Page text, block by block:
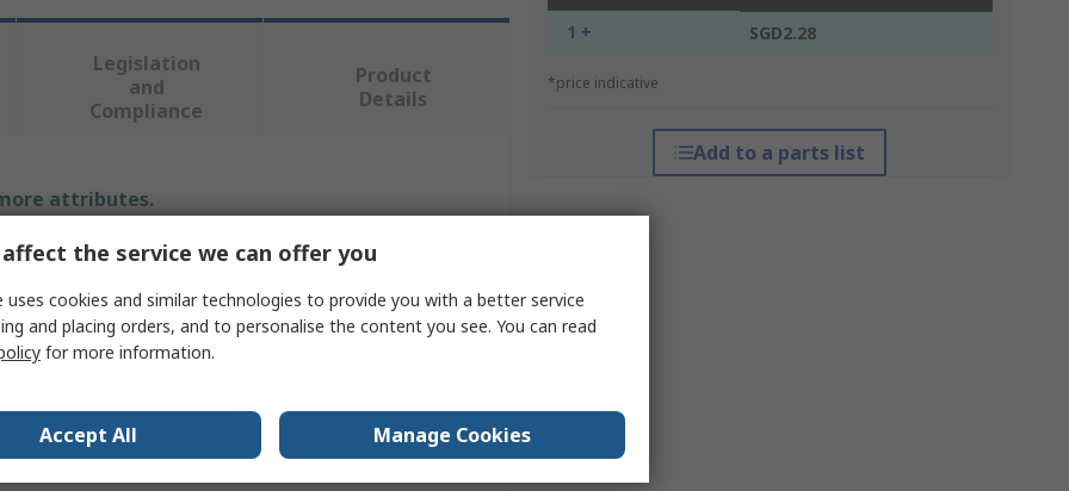
1 + SGD2.28
*price indicative
Add to a parts list
Legislation
and
Compliance
Product
Details
attributes.
Value
Festo
Sealing Ring
RoHS
the service we can offer you
uses cookies and similar technologies to provide you with a better service
and placing orders, and to personalise the content you see. You can read
for more information.
Accept All Manage Cookies